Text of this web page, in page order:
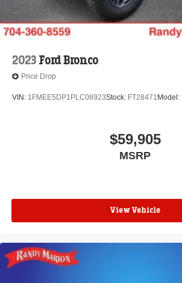
2023 Ford Bronco
Price Drop
VIN: 1FMEE5DP1PLC08923Stock: FT28471 Model:
$59,905
MSRP
View Vehicle